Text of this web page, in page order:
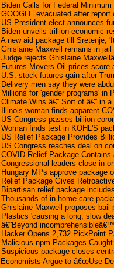
Biden Calls for Federal
GOOGLE evacuated after
US President-elect announces
Biden unveils trillion economic
A new aid package till Sretenje;
Ghislaine Maxwell remains in
Judge rejects Ghislaine
Futures Movers Oil prices
U.S. stock futures gain after
Delivery men say they were
Millions for 'gender programs' in
Climate Wins â€” Sort of â€” in
Illinois woman finds apparent
US Congress passes billion
Woman finds test in KOHL'S
US Relief Package Provides
US Congress reaches deal on
COVID Relief Package
Congressional leaders close in
Hungary MPs approve package
Relief Package Gives
Bipartisan relief package
Thousands of in-home care
Ghislaine Maxwell proposes bail
Plastics 'causing a long, slow
â€˜Beyond
Hacker Opens 2,732 PickPoint
Malicious npm Packages
Suspicious package closes
Economists Argue to â€œUse